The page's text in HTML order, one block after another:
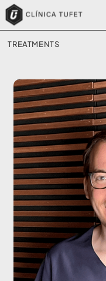
TREATMENTS